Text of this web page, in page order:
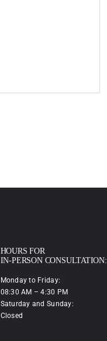
HOURS FOR
IN-PERSON CONSULTATION:
Monday to Friday:
08:30 AM – 4:30 PM
Saturday and Sunday:
Closed